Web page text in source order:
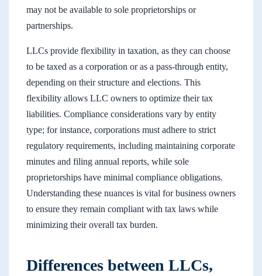
may not be available to sole proprietorships or
partnerships.
LLCs provide flexibility in taxation, as they can choose
to be taxed as a corporation or as a pass-through entity,
depending on their structure and elections. This
flexibility allows LLC owners to optimize their tax
liabilities. Compliance considerations vary by entity
type; for instance, corporations must adhere to strict
regulatory requirements, including maintaining corporate
minutes and filing annual reports, while sole
proprietorships have minimal compliance obligations.
Understanding these nuances is vital for business owners
to ensure they remain compliant with tax laws while
minimizing their overall tax burden.
Differences between LLCs,